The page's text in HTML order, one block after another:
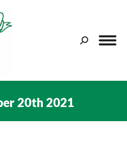
Search:
20th 2021